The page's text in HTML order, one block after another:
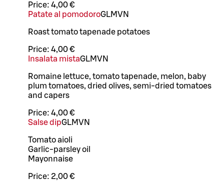
Price: 4,00 €
Patate al pomodoroGLMVN
Roast tomato tapenade potatoes
Price: 4,00 €
Insalata mistaGLMVN
Romaine lettuce, tomato tapenade, melon, baby
plum tomatoes, dried olives, semi-dried tomatoes
and capers
Price: 4,00 €
Salse dipGLMVN
Tomato aioli
Garlic-parsley oil
Mayonnaise
Price: 2,00 €